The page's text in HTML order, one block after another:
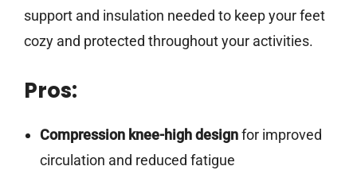
support and insulation needed to keep your feet
cozy and protected throughout your activities.
Pros:
Compression knee-high designfor improved
circulation and reduced fatigue